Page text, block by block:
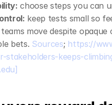
choose steps you can
keep tests small so
move despite
bets. Sources; https://
stakeholders-keeps-